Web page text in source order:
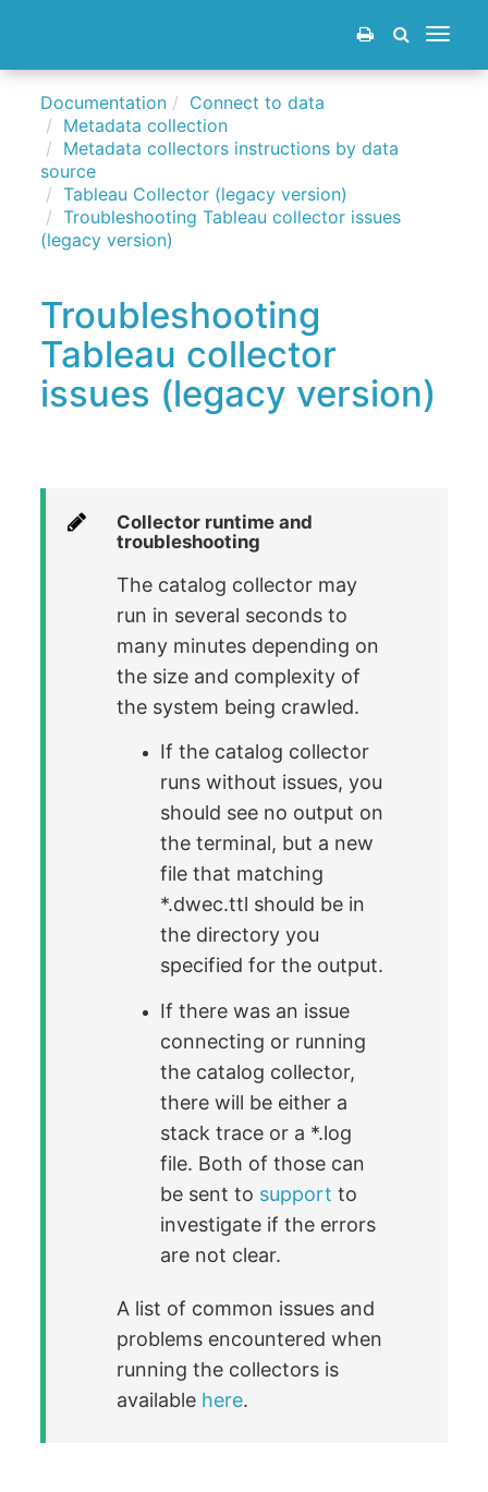
Toggle
Documentation
Connect to data
Metadata collection
Metadata collectors instructions by data
source
Tableau Collector (legacy version)
Troubleshooting Tableau collector issues
(legacy version)
Troubleshooting
Tableau collector
issues (legacy version)
Collector runtime and
troubleshooting
The catalog collector may
run in several seconds to
many minutes depending on
the size and complexity of
the system being crawled.
If the catalog collector
runs without issues, you
should see no output on
the terminal, but a new
file that matching
*.dwec.ttl should be in
the directory you
specified for the output.
If there was an issue
connecting or running
the catalog collector,
there will be either a
stack trace or a *.log
file. Both of those can
be sent to support to
investigate if the errors
are not clear.
A list of common issues and
problems encountered when
running the collectors is
available here.